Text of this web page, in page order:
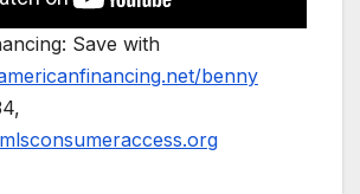
Save with
benny